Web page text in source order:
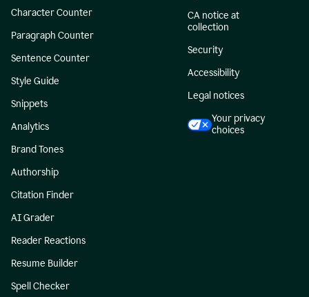
Character Counter
Paragraph Counter
Sentence Counter
Style Guide
Snippets
Analytics
Brand Tones
Authorship
Citation Finder
AI Grader
Reader Reactions
Resume Builder
Spell Checker
CA notice at
collection
Security
Accessibility
Legal notices
Your privacy
choices